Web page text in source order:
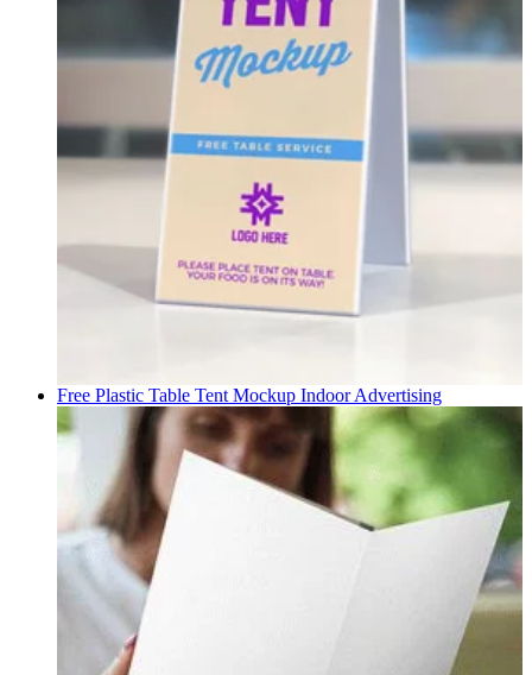
Free Plastic Table Tent Mockup Indoor Advertising